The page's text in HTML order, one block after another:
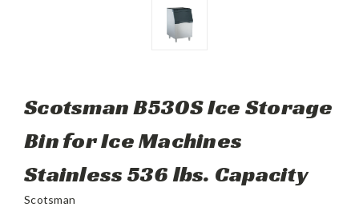
Scotsman B530S Ice Storage
Bin for Ice Machines
Stainless 536 lbs. Capacity
Scotsman